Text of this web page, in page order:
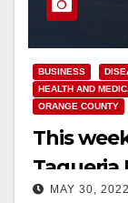
BUSINESS
HEALTH AND
ORANGE COUNTY
This
Taqueria
MAY 30, 2022